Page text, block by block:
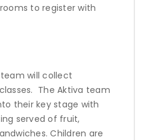
to register with
will collect
. The Aktiva team
their key stage with
served of fruit,
Children are